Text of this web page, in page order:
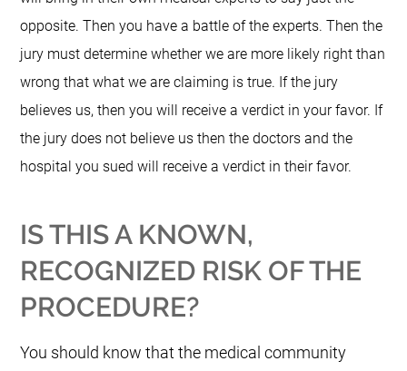
opposite.Then you have a battle of the experts.Then the
jury must determine whether we are more likely right than
wrong that what we are claiming is true. If the jury
believes us, then you will receive a verdict in your favor. If
the jury does not believe us then the doctors and the
hospital you sued will receive a verdict in their favor.
IS THIS A KNOWN,
RECOGNIZED RISK OF THE
PROCEDURE?
You should know that the medical community